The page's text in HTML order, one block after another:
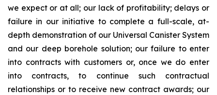
we expect or at all; our lack of profitability; delays or
failure in our initiative to complete a full-scale, at-
depth demonstration of our Universal Canister System
and our deep borehole solution; our failure to enter
into contracts with customers or, once we do enter
into contracts, to continue such contractual
relationships or to receive new contract awards; our